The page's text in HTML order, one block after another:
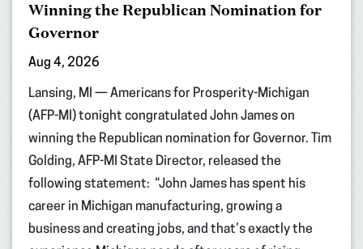
Winning the Republican Nomination for
Governor
Aug 4, 2026
Lansing, MI — Americans for Prosperity-Michigan
(AFP-MI) tonight congratulated John James on
winning the Republican nomination for Governor. Tim
Golding, AFP-MI State Director, released the
following statement: “John James has spent his
career in Michigan manufacturing, growing a
business and creating jobs, and that’s exactly the